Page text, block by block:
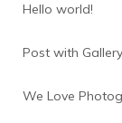
Hello world!
Post with Gallery
We Love